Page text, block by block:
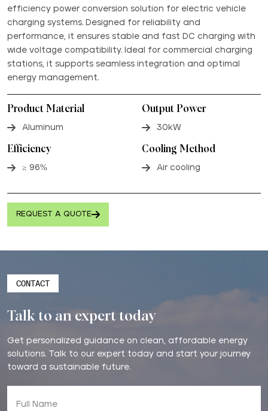
efficiency power conversion solution for electric vehicle
charging systems. Designed for reliability and
performance, it ensures stable and fast DC charging with
wide voltage compatibility. Ideal for commercial charging
stations, it supports seamless integration and optimal
energy management.
Product Material
Aluminum
Output Power
30kW
Efficiency
≥ 96%
Cooling Method
Air cooling
REQUEST A QUOTE
CONTACT
Talk to an expert today
Get personalized guidance on clean, affordable energy
solutions. Talk to our expert today and start your journey
toward a sustainable future.
Full Name